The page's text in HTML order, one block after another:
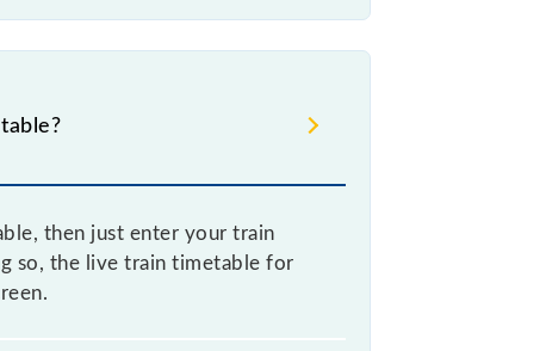
then just enter your train
so, the live train timetable for